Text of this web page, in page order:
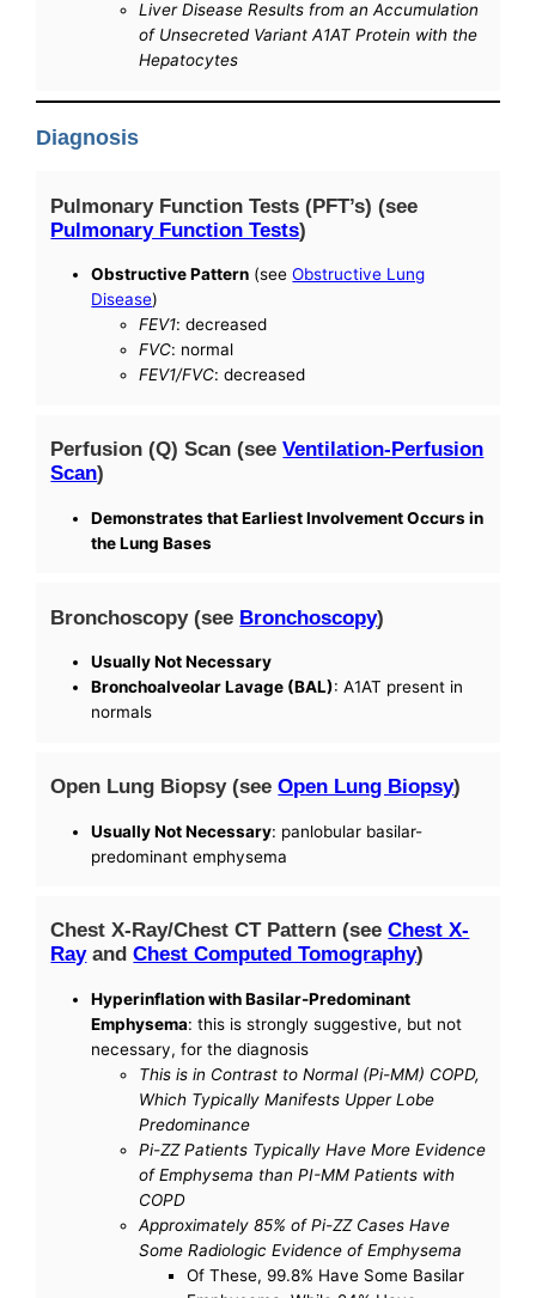
Liver Disease Results from an Accumulation
of Unsecreted Variant A1AT Protein with the
Hepatocytes
Diagnosis
Pulmonary Function Tests (PFT’s) (see
Pulmonary Function Tests)
Obstructive Pattern (seeObstructive Lung
Disease)
FEV1: decreased
FVC: normal
FEV1/FVC: decreased
Perfusion (Q) Scan (seeVentilation-Perfusion
Scan)
Demonstrates that Earliest Involvement Occurs in
the Lung Bases
Bronchoscopy (see Bronchoscopy)
Usually Not Necessary
Bronchoalveolar Lavage (BAL): A1AT present in
normals
Open Lung Biopsy (seeOpen Lung Biopsy)
Usually Not Necessary: panlobular basilar-
predominant emphysema
Chest X-Ray/Chest CT Pattern (seeChest X-
RayandChest Computed Tomography)
Hyperinflation with Basilar-Predominant
Emphysema: this is strongly suggestive, but not
necessary, for the diagnosis
This is in Contrast to Normal (Pi-MM) COPD,
Which Typically Manifests Upper Lobe
Predominance
Pi-ZZ Patients Typically Have More Evidence
of Emphysema than PI-MM Patients with
COPD
Approximately 85% of Pi-ZZ Cases Have
Some Radiologic Evidence of Emphysema
Of These, 99.8% Have Some Basilar